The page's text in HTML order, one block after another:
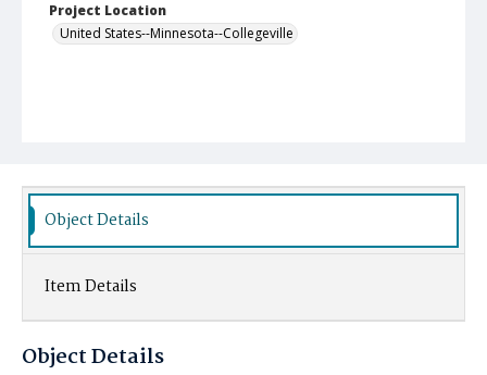
Project Location
United States--Minnesota--Collegeville
Object Details
Item Details
Object Details